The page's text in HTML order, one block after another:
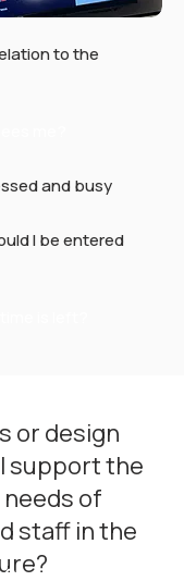
to the
and busy
I be entered
or design
support the
of
staff in the